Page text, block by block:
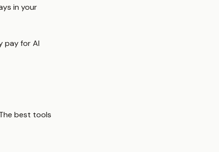
in your
pay for AI
best tools